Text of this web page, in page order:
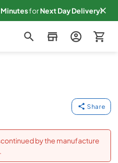
MinutesforNextDay Delivery!
Share
by the manufacture